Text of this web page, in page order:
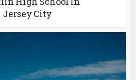
Jersey City